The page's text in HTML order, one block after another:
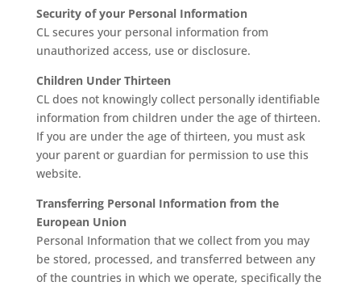
Security of your Personal Information
CL secures your personal information from
unauthorized access, use or disclosure.
Children Under Thirteen
CL does not knowingly collect personally identifiable
information from children under the age of thirteen.
If you are under the age of thirteen, you must ask
your parent or guardian for permission to use this
website.
Transferring Personal Information from the
European Union
Personal Information that we collect from you may
be stored, processed, and transferred between any
of the countries in which we operate, specifically the